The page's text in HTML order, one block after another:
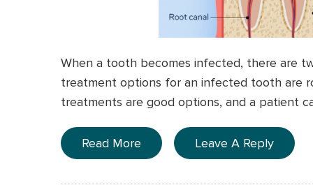
When a tooth becomes infected, there are
treatment options for an infected tooth are
treatments are good options, and a patient
Read More Leave A Reply